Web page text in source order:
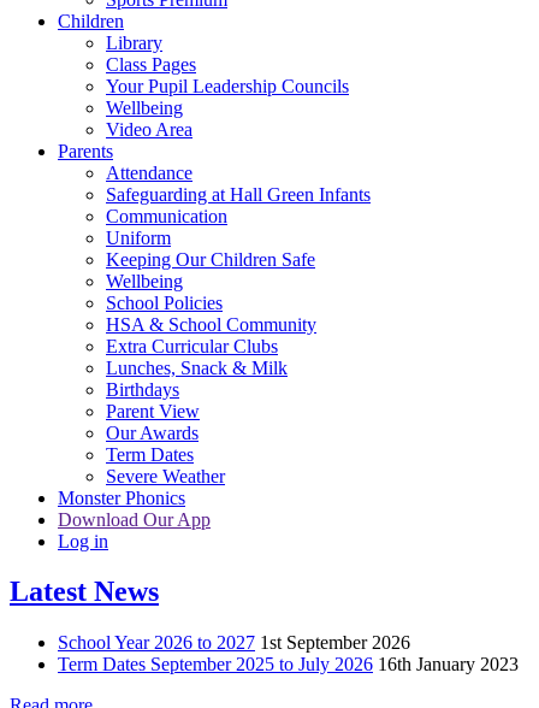
Children
Library
Class Pages
Your Pupil Leadership Councils
Wellbeing
Video Area
Parents
Attendance
Safeguarding at Hall Green Infants
Communication
Uniform
Keeping Our Children Safe
Wellbeing
School Policies
HSA & School Community
Extra Curricular Clubs
Lunches, Snack & Milk
Birthdays
Parent View
Our Awards
Term Dates
Severe Weather
Monster Phonics
Download Our App
Log in
Latest News
School Year 2026 to 2027 1st September 2026
Term Dates September 2025 to July 2026 16th January 2023